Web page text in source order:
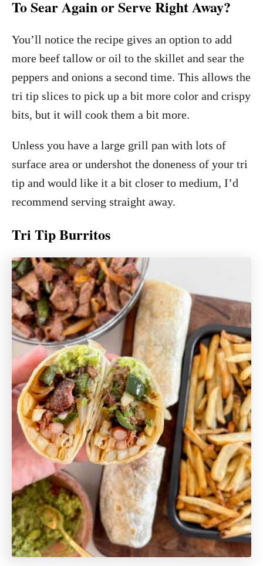
To Sear Again or Serve Right Away?
You’ll notice the recipe gives an option to add
more beef tallow or oil to the skillet and sear the
peppers and onions a second time. This allows the
tri tip slices to pick up a bit more color and crispy
bits, but it will cook them a bit more.
Unless you have a large grill pan with lots of
surface area or undershot the doneness of your tri
tip and would like it a bit closer to medium, I’d
recommend serving straight away.
Tri Tip Burritos